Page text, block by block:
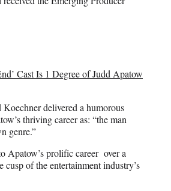
Cast Is 1 Degree of Judd Apatow
delivered a humorous
thriving career as: “the man
genre.”
Apatow’s prolific career over a
cusp of the entertainment industry’s